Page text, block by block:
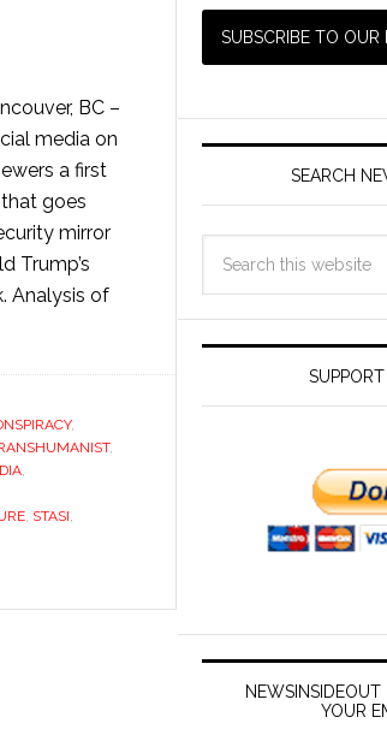
BC –
media on
a first
goes
mirror
Trump’s
Analysis of
,
,
,
, STASI,
SEARCH
YOUR